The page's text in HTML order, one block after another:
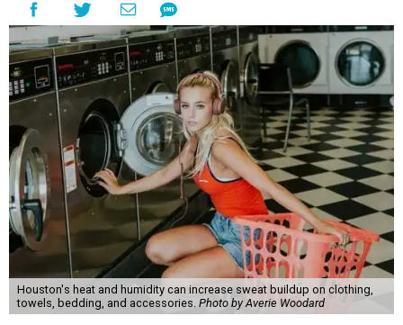
Houston's heat and humidity can increase sweat buildup on clothing,
towels, bedding, and accessories. Photo by Averie Woodard